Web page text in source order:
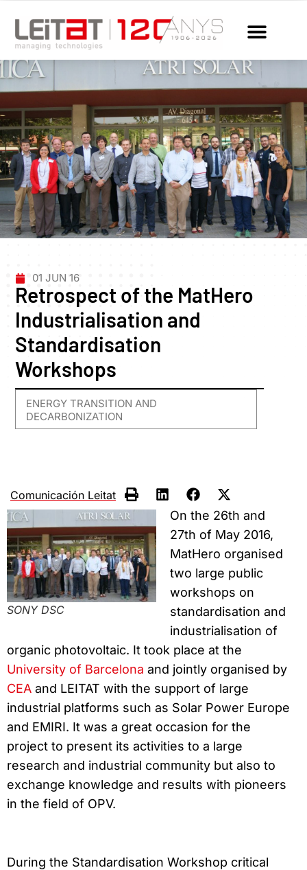
01 JUN 16
Retrospect of the MatHero
Industrialisation and
Standardisation
Workshops
ENERGY TRANSITION AND
DECARBONIZATION
Comunicación Leitat
SONY DSC
On the 26th and
27th of May 2016,
MatHero organised
two large public
workshops on
standardisation and
industrialisation of
organic photovoltaic. It took place at the
University of Barcelona and jointly organised by
CEA and LEITAT with the support of large
industrial platforms such as Solar Power Europe
and EMIRI. It was a great occasion for the
project to present its activities to a large
research and industrial community but also to
exchange knowledge and results with pioneers
in the field of OPV.
During the Standardisation Workshop critical